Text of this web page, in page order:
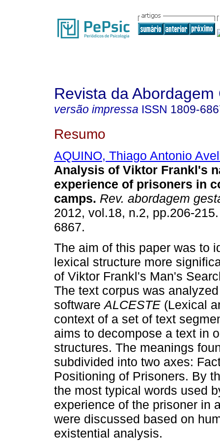
Revista da Abordagem
versão impressa ISSN 1809-
Resumo
AQUINO, Thiago Antonio
Analysis of Viktor Frankl's
experience of prisoners in
camps. Rev. abordagem
2012, vol.18, n.2, pp.206-
6867.
The aim of this paper was to
lexical structure more
of Viktor Frankl's Man's
The text corpus was
softwareALCESTE (Lexical
context of a set of text
aims to decompose a text in
structures. The meanings
subdivided into two axes:
Positioning of Prisoners. By
the most typical words used
experience of the prisoner in
were discussed based on
existential analysis.